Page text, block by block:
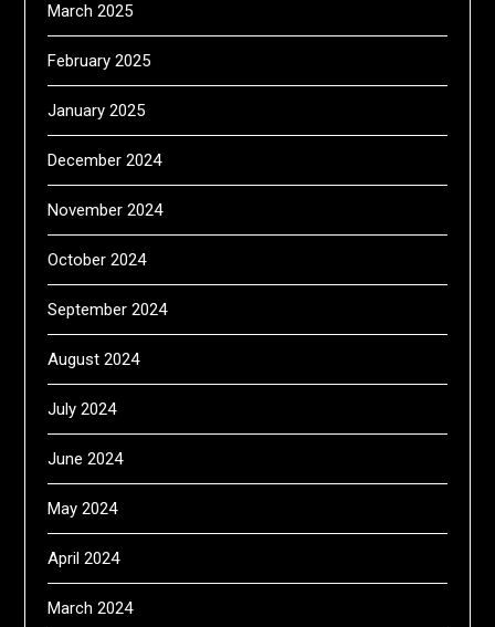
March 2025
February 2025
January 2025
December 2024
November 2024
October 2024
September 2024
August 2024
July 2024
June 2024
May 2024
April 2024
March 2024